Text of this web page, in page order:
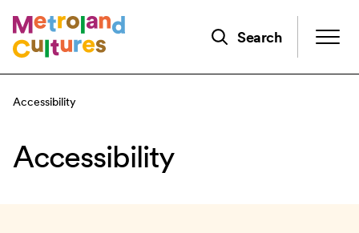
to
main
Search
Accessibility
Accessibility